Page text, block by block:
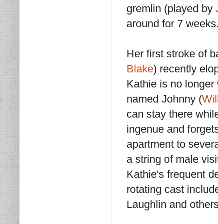
gremlin (played by
around for 7
Her first stroke of
Blake) recently
Kathie is no
named Johnny (
can stay there
ingenue and
apartment to
a string of male
Kathie's frequent
rotating cast
Laughlin and